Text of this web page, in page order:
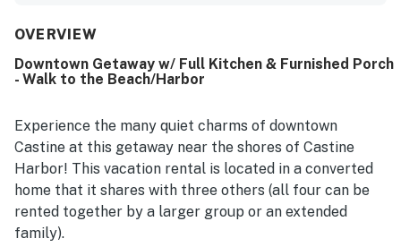
a pleasant stay.
OVERVIEW
Downtown Getaway w/ Full Kitchen & Furnished Porch
- Walk to the Beach/Harbor
Experience the many quiet charms of downtown
Castine at this getaway near the shores of Castine
Harbor! This vacation rental is located in a converted
home that it shares with three others (all four can be
rented together by a larger group or an extended
family).